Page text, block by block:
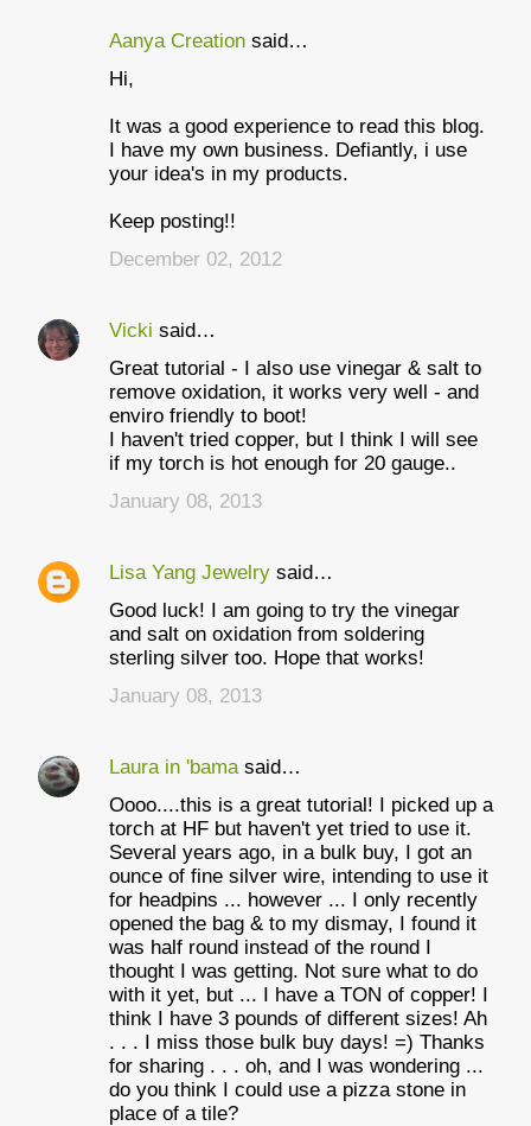
Aanya Creation said…
Hi,
It was a good experience to read this blog.
I have my own business. Defiantly, i use
your idea's in my products.
Keep posting!!
December 02, 2012
Vicki said…
Great tutorial - I also use vinegar & salt to
remove oxidation, it works very well - and
enviro friendly to boot!
I haven't tried copper, but I think I will see
if my torch is hot enough for 20 gauge..
January 08, 2013
Lisa Yang Jewelry said…
Good luck! I am going to try the vinegar
and salt on oxidation from soldering
sterling silver too. Hope that works!
January 08, 2013
Laura in 'bama said…
Oooo....this is a great tutorial! I picked up a
torch at HF but haven't yet tried to use it.
Several years ago, in a bulk buy, I got an
ounce of fine silver wire, intending to use it
for headpins ... however ... I only recently
opened the bag & to my dismay, I found it
was half round instead of the round I
thought I was getting. Not sure what to do
with it yet, but ... I have a TON of copper! I
think I have 3 pounds of different sizes! Ah
. . . I miss those bulk buy days! =) Thanks
for sharing . . . oh, and I was wondering ...
do you think I could use a pizza stone in
place of a tile?